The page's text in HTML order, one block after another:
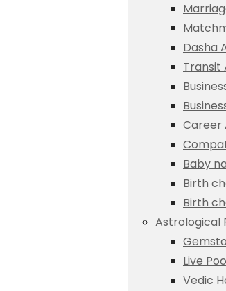
Dasha
Transit
Career
Baby
Birth
Birth
Astrological
Live
Vedic